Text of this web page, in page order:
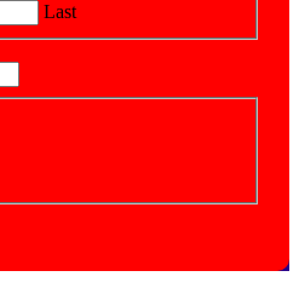
Last